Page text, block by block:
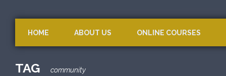
HOME ABOUT US ONLINE COURSES
TAG community